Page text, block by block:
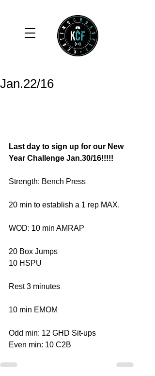
Jan.22/16
Last day to sign up for our New
Year Challenge Jan.30/16!!!!!
Strength: Bench Press
20 min to establish a 1 rep MAX.
WOD: 10 min AMRAP
20 Box Jumps
10 HSPU
Rest 3 minutes
10 min EMOM
Odd min: 12 GHD Sit-ups
Even min: 10 C2B